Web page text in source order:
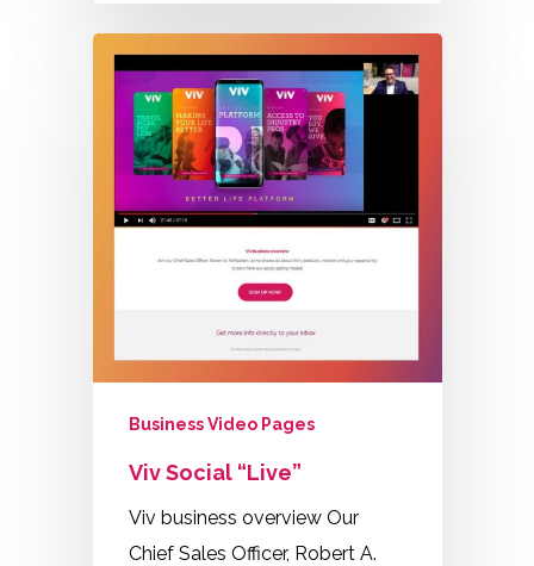
Business Video Pages
Viv Social “Live”
Viv business overview Our
Chief Sales Officer, Robert A.